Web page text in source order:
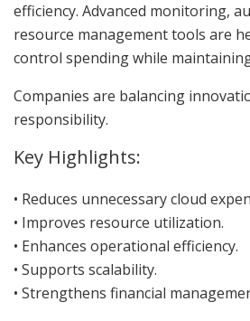
efficiency. Advanced monitoring,
resource management tools are
control spending while
Companies are balancing
responsibility.
Key Highlights:
• Reduces unnecessary cloud
• Improves resource utilization.
• Enhances operational efficiency.
• Supports scalability.
• Strengthens financial